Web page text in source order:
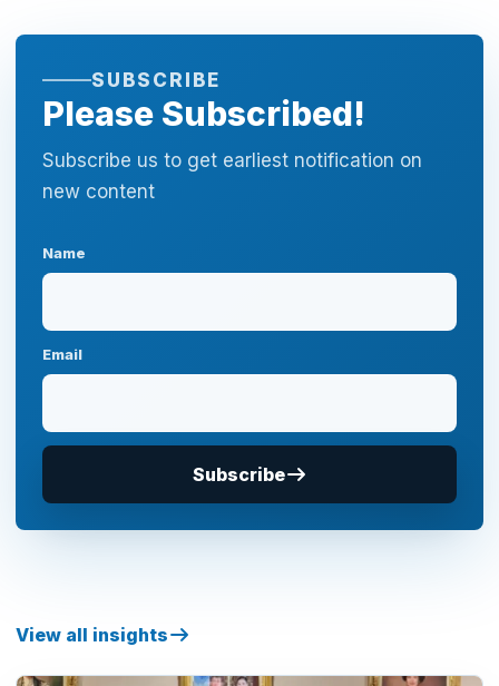
SUBSCRIBE
Please Subscribed!
Subscribe us to get earliest notification on
new content
Name
Email
Subscribe
View all insights